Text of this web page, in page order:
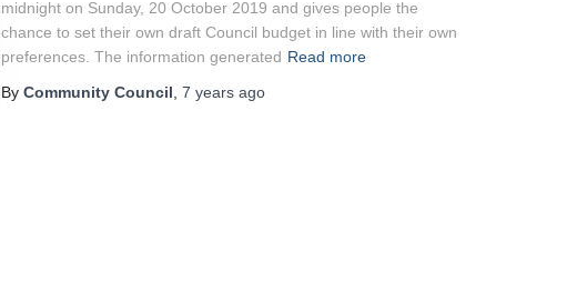
midnight on Sunday, 20 October 2019 and gives people the
chance to set their own draft Council budget in line with their own
preferences. The information generated Read more
By Community Council 7 years ago